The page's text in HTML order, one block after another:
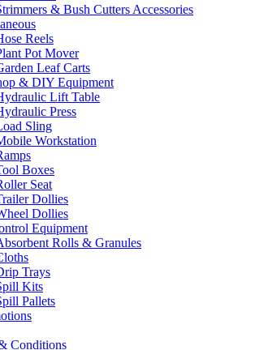
& Bush Cutters Accessories
Reels
Pot Mover
Leaf Carts
& DIY Equipment
Lift Table
Press
Sling
Workstation
Boxes
Seat
Dollies
Dollies
Equipment
Rolls & Granules
Trays
Kits
Pallets
Conditions